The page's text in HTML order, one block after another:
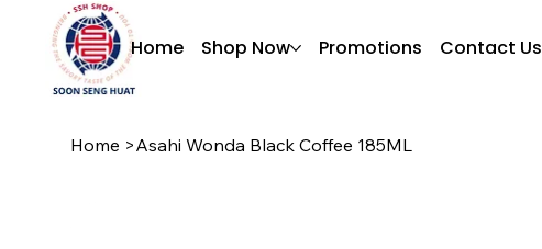
Home Shop Now Promotions Contact Us
Home >Asahi Wonda Black Coffee 185ML